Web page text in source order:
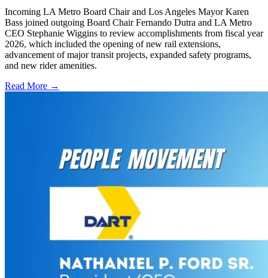
Incoming LA Metro Board Chair and Los Angeles Mayor Karen
Bass joined outgoing Board Chair Fernando Dutra and LA Metro
CEO Stephanie Wiggins to review accomplishments from fiscal year
2026, which included the opening of new rail extensions,
advancement of major transit projects, expanded safety programs,
and new rider amenities.
Read More →